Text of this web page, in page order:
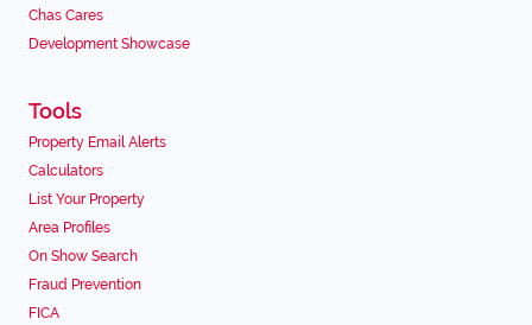
Chas Cares
Development Showcase
Tools
Property Email Alerts
Calculators
List Your Property
Area Profiles
On Show Search
Fraud Prevention
FICA